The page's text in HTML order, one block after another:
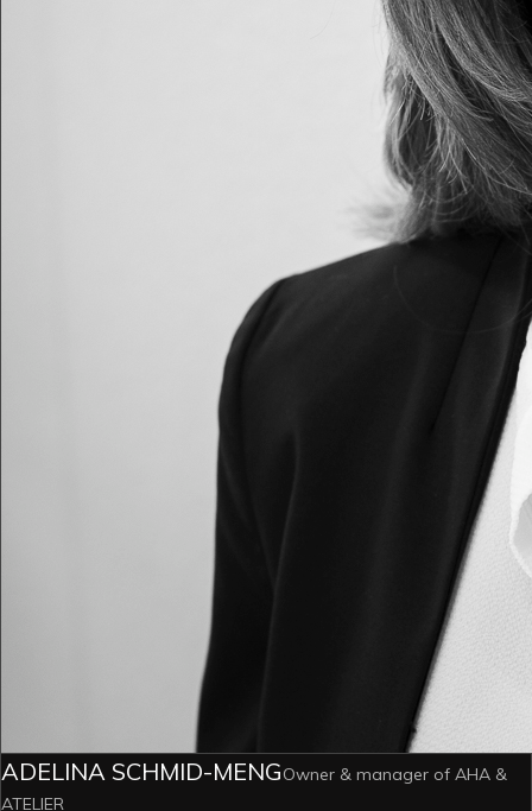
ADELINA SCHMID-MENGOwner & manager of AHA &
ATELIER